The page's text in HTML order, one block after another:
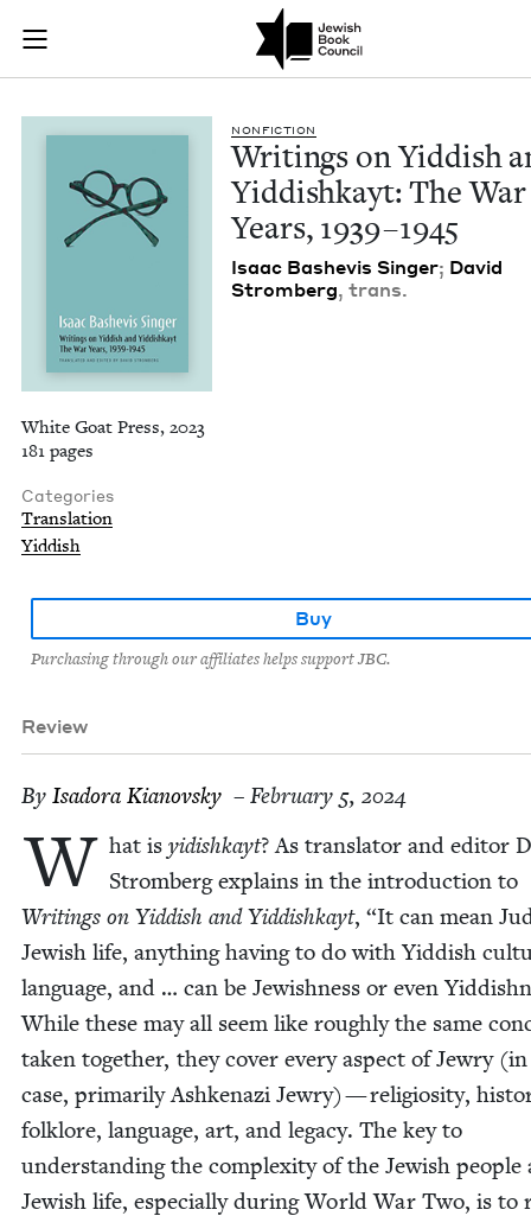
Skip to main content
Join (or gift!) our growing community of Nu Readers
JBC's curated book subscription series right to their door
Writings on Yiddish
NON­FIC­TION
Writ­ings on Yid­dish
Yid­dishkayt: The War
Years, 1939–1945
Isaac Bashe­vis Singer; David
Stromberg, trans.
White Goat Press, 2023
181 pages
Categories
Translation
Yiddish
Buy
Purchasing through our affiliates helps support JBC.
Review
By Isado­ra Kianovsky – February 5, 2024
W hat is yidishkayt? As trans­la­tor and edi­tor
Stromberg explains in the intro­duc­tion to
Writ­ings on Yid­dish and Yid­dishkayt, “It can mean
Jew­ish life, any­thing hav­ing to do with Yid­dish
lan­guage, and … can be Jew­ish­ness or even
While these may all seem like rough­ly the same
tak­en togeth­er, they cov­er every aspect of Jew­ry
case, pri­mar­i­ly Ashke­nazi Jew­ry) — reli­gios­i­ty,
folk­lore, lan­guage, art, and lega­cy. The key to
under­stand­ing the com­plex­i­ty of the Jew­ish peo­ple
Jew­ish life, espe­cial­ly dur­ing World War Two, is to